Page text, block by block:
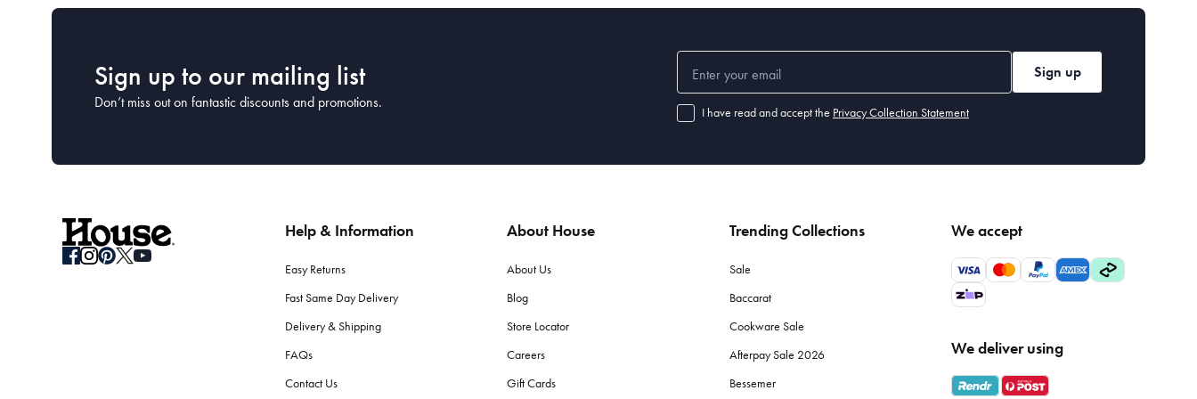
Sign up to our mailing list
Don’t miss out on fantastic discounts and promotions.
Sign up
I have read and accept the Privacy Collection Statement
Help & Information
Easy Returns
Fast Same Day Delivery
Delivery & Shipping
FAQs
Contact Us
About House
About Us
Blog
Store Locator
Careers
Gift Cards
Trending Collections
Sale
Baccarat
Cookware Sale
Afterpay Sale 2026
Bessemer
We accept
We deliver using